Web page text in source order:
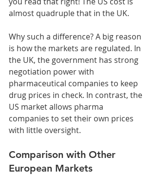
almost quadruple that in the UK.
Why such a difference? A big reason
is how the markets are regulated. In
the UK, the government has strong
negotiation power with
pharmaceutical companies to keep
drug prices in check. In contrast, the
US market allows pharma
companies to set their own prices
with little oversight.
Comparison with Other
European Markets